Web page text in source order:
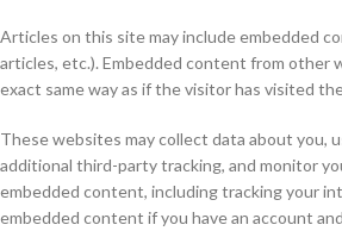
Articles on this site may include embedded
articles, etc.). Embedded content from other
exact same way as if the visitor has visited
These websites may collect data about you,
additional third-party tracking, and monitor
embedded content, including tracking your
embedded content if you have an account